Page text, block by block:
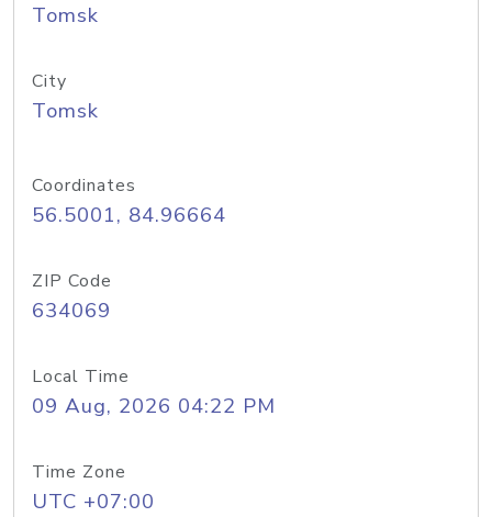
Tomsk
City
Tomsk
Coordinates
56.5001, 84.96664
ZIP Code
634069
Local Time
09 Aug, 2026 04:22 PM
Time Zone
UTC +07:00